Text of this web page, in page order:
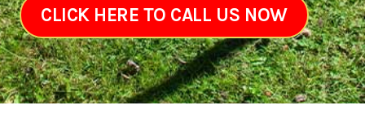
CLICK HERE TO CALL US NOW